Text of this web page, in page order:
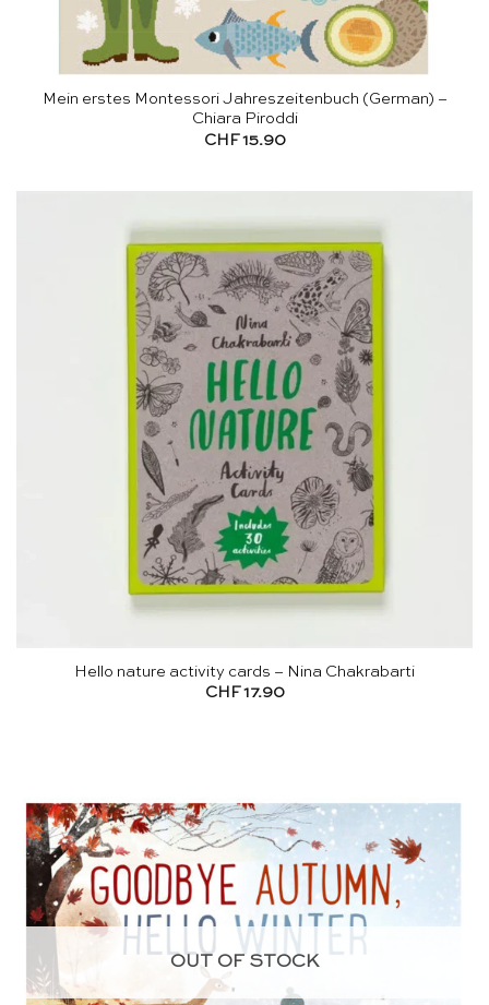
Mein erstes Montessori Jahreszeitenbuch (German) –
Chiara Piroddi
CHF15.90
Hello nature activity cards – Nina Chakrabarti
CHF 17.90
OUT OF STOCK